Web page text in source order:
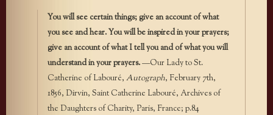
You will see certain things; give an account of what
you see and hear. You will be inspired in your prayers;
give an account of what I tell you and of what you will
understand in your prayers.—Our Lady to St.
Catherine of Labouré, Autograph, February 7th,
1856, Dirvin, Saint Catherine Labouré, Archives of
the Daughters of Charity, Paris, France; p.84